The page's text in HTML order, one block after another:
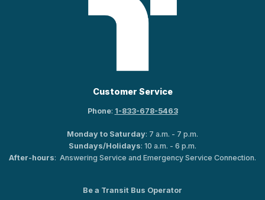
Customer Service
Phone: 1-833-678-5463
Monday to Saturday: 7 a.m. - 7 p.m.
Sundays/Holidays: 10 a.m. - 6 p.m.
After-hours: Answering Service and Emergency Service Connection.
Be a Transit Bus Operator